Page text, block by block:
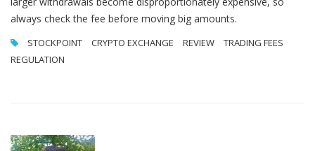
always check the fee before moving big amounts.
STOCKPOINT CRYPTO EXCHANGE REVIEW
TRADING FEES
REGULATION